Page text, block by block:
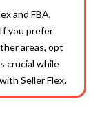
and FBA,
you prefer
areas, opt
crucial while
Seller Flex.